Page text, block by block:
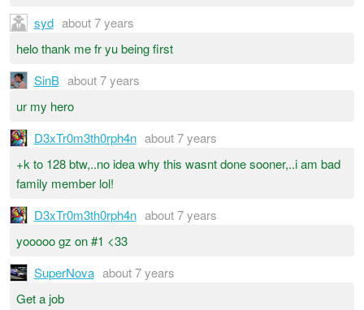
syd about 7 years
helo thank me fr yu being first
SinB about 7 years
ur my hero
D3xTr0m3th0rph4n about 7 years
+k to 128 btw,..no idea why this wasnt done sooner,..i am bad
family member lol!
D3xTr0m3th0rph4n about 7 years
yooooo gz on #1 <33
SuperNova about 7 years
Get a job